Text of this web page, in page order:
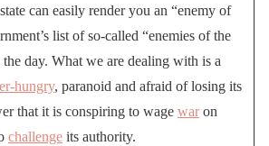
can easily render you an “enemy of
list of so-called “enemies of the
day. What we are dealing with is a
hungry, paranoid and afraid of losing its
that it is conspiring to wage waron
challenge its authority.